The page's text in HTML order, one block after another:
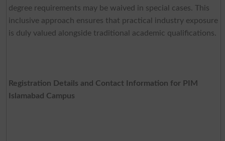
degree requirements may be waived in special cases. This
inclusive approach ensures that practical industry exposure
is duly valued alongside traditional academic qualifications.
Registration Details and Contact Information for PIM
Islamabad Campus